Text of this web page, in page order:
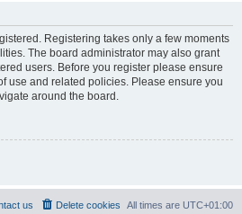
Registering takes only a few moments
The board administrator may also grant
users. Before you register please ensure
use and related policies. Please ensure you
around the board.
All times are UTC+01:00
Delete cookies
us